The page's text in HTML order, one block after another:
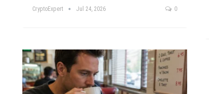
CryptoExpert Jul 24, 2026 0